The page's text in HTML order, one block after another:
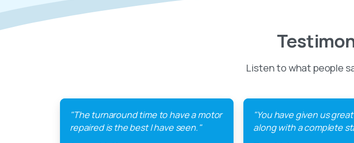
Listen to what people
"The turnaround time to have a motor
repaired is the best I have seen."
"You have given us
along with a complete